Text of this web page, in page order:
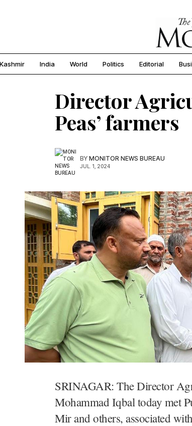
Kashmir India World Politics Editorial
Director
Peas’ farmers
BY MONITOR NEWS BUREAU
JUL. 1, 2024
SRINAGAR: The Director
Mohammad Iqbal today met
Mir and others, associated